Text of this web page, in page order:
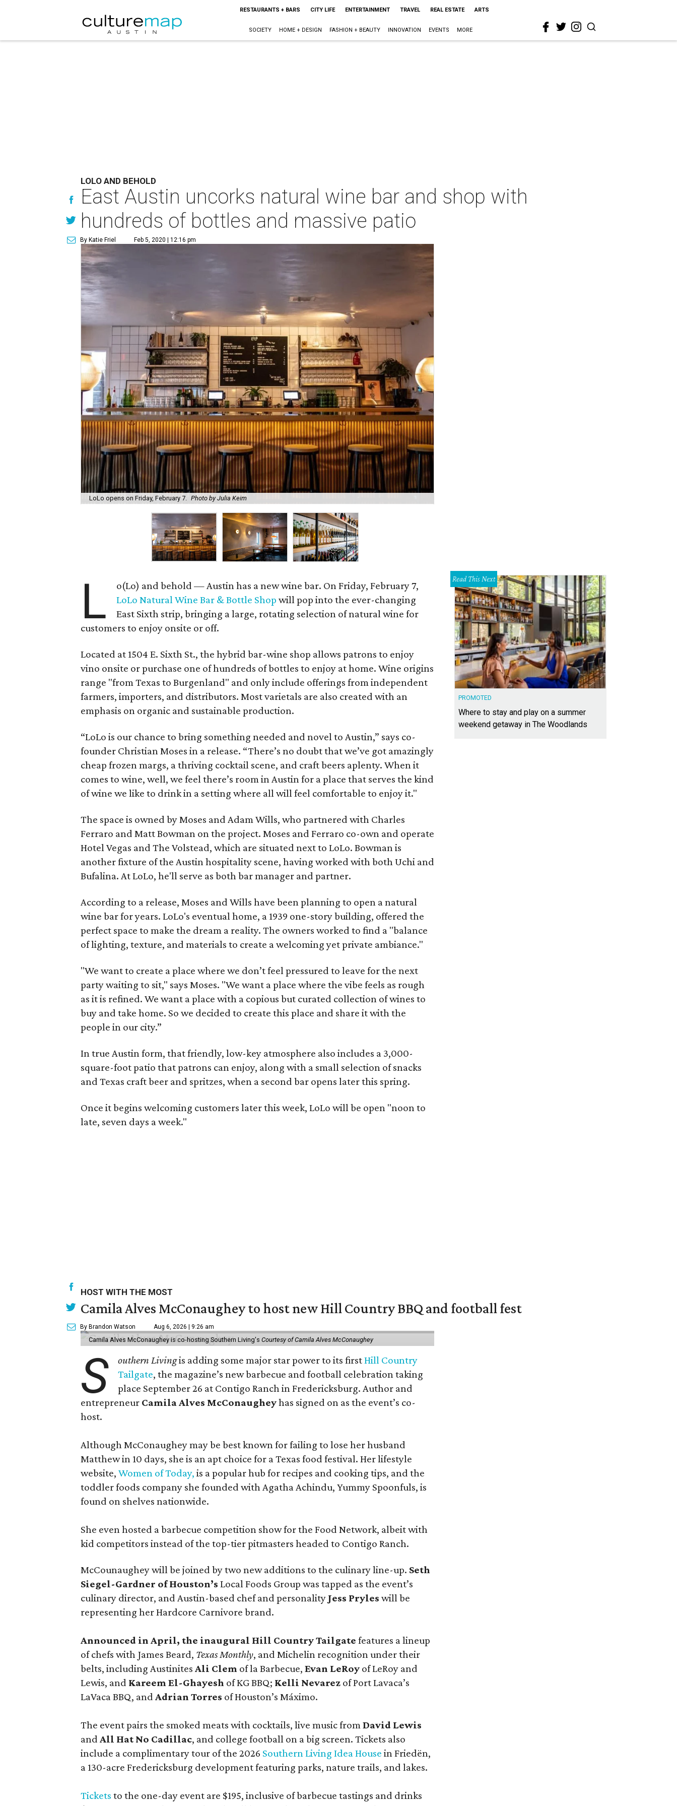
RESTAURANTS + BARS CITY LIFE ENTERTAINMENT TRAVEL REAL ESTATE ARTS
SOCIETY HOME + DESIGN FASHION + BEAUTY INNOVATION EVENTS MORE
LOLO AND BEHOLD
East Austin uncorks natural wine bar and shop with
hundreds of bottles and massive patio
By Katie Friel Feb 5, 2020 | 12:16 pm
LoLo opens on Friday, February 7. Photo by Julia Keim
L
o(Lo) and behold — Austin has a new wine bar. On Friday, February 7,
LoLo Natural Wine Bar & Bottle Shop will pop into the ever-changing
East Sixth strip, bringing a large, rotating selection of natural wine for
customers to enjoy onsite or off.
Located at 1504 E. Sixth St., the hybrid bar-wine shop allows patrons to enjoy
vino onsite or purchase one of hundreds of bottles to enjoy at home. Wine origins
range "from Texas to Burgenland" and only include offerings from independent
farmers, importers, and distributors. Most varietals are also created with an
emphasis on organic and sustainable production.
“LoLo is our chance to bring something needed and novel to Austin,” says co-
founder Christian Moses in a release. “There’s no doubt that we’ve got amazingly
cheap frozen margs, a thriving cocktail scene, and craft beers aplenty. When it
comes to wine, well, we feel there’s room in Austin for a place that serves the kind
of wine we like to drink in a setting where all will feel comfortable to enjoy it."
The space is owned by Moses and Adam Wills, who partnered with Charles
Ferraro and Matt Bowman on the project. Moses and Ferraro co-own and operate
Hotel Vegas and The Volstead, which are situated next to LoLo. Bowman is
another fixture of the Austin hospitality scene, having worked with both Uchi and
Bufalina. At LoLo, he'll serve as both bar manager and partner.
According to a release, Moses and Wills have been planning to open a natural
wine bar for years. LoLo's eventual home, a 1939 one-story building, offered the
perfect space to make the dream a reality. The owners worked to find a "balance
of lighting, texture, and materials to create a welcoming yet private ambiance."
"We want to create a place where we don’t feel pressured to leave for the next
party waiting to sit," says Moses. "We want a place where the vibe feels as rough
as it is refined. We want a place with a copious but curated collection of wines to
buy and take home. So we decided to create this place and share it with the
people in our city.”
In true Austin form, that friendly, low-key atmosphere also includes a 3,000-
square-foot patio that patrons can enjoy, along with a small selection of snacks
and Texas craft beer and spritzes, when a second bar opens later this spring.
Once it begins welcoming customers later this week, LoLo will be open "noon to
late, seven days a week."
Read This Next
PROMOTED
Where to stay and play on a summer
weekend getaway in The Woodlands
HOST WITH THE MOST
Camila Alves McConaughey to host new Hill Country BBQ and football fest
By Brandon Watson Aug 6, 2026 | 9:26 am
Camila Alves McConaughey is co-hosting Southern Living's Courtesy of Camila Alves McConaughey
S outhern Livingis adding some major star power to its firstHill Country
Tailgate, the magazine’s new barbecue and football celebration taking
place September 26 at Contigo Ranch in Fredericksburg. Author and
entrepreneur Camila Alves McConaugheyhas signed on as the event’s co-
host.
Although McConaughey may be best known for failing to lose her husband
Matthew in 10 days, she is an apt choice for a Texas food festival. Her lifestyle
website, Women of Today, is a popular hub for recipes and cooking tips, and the
toddler foods company she founded with Agatha Achindu, Yummy Spoonfuls, is
found on shelves nationwide.
She even hosted a barbecue competition show for the Food Network, albeit with
kid competitors instead of the top-tier pitmasters headed to Contigo Ranch.
McCounaughey will be joined by two new additions to the culinary line-up. Seth
Siegel-Gardner of Houston’s Local Foods Group was tapped as the event’s
culinary director, and Austin-based chef and personality Jess Pryles will be
representing her Hardcore Carnivore brand.
Announced in April, the inaugural Hill Country Tailgate features a lineup
of chefs with James Beard, Texas Monthly, and Michelin recognition under their
belts, including Austinites Ali Clem of la Barbecue, Evan LeRoy of LeRoy and
Lewis, and Kareem El-Ghayesh of KG BBQ; Kelli Nevarez of Port Lavaca’s
LaVaca BBQ, and Adrian Torres of Houston’s Máximo.
The event pairs the smoked meats with cocktails, live music fromDavid Lewis
and All Hat No Cadillac, and college football on a big screen. Tickets also
include a complimentary tour of the 2026 Southern Living Idea House in Friedën,
a 130-acre Fredericksburg development featuring parks, nature trails, and lakes.
Tickets to the one-day event are $195, inclusive of barbecue tastings and drinks